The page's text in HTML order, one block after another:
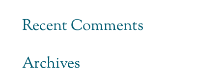
Recent Comments
Archives